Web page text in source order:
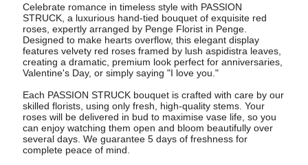
Celebrate romance in timeless style with PASSION
STRUCK, a luxurious hand-tied bouquet of exquisite red
roses, expertly arranged by Penge Florist in Penge.
Designed to make hearts overflow, this elegant display
features velvety red roses framed by lush aspidistra leaves,
creating a dramatic, premium look perfect for anniversaries,
Valentine's Day, or simply saying "I love you."
Each PASSION STRUCK bouquet is crafted with care by our
skilled florists, using only fresh, high-quality stems. Your
roses will be delivered in bud to maximise vase life, so you
can enjoy watching them open and bloom beautifully over
several days. We guarantee 5 days of freshness for
complete peace of mind.